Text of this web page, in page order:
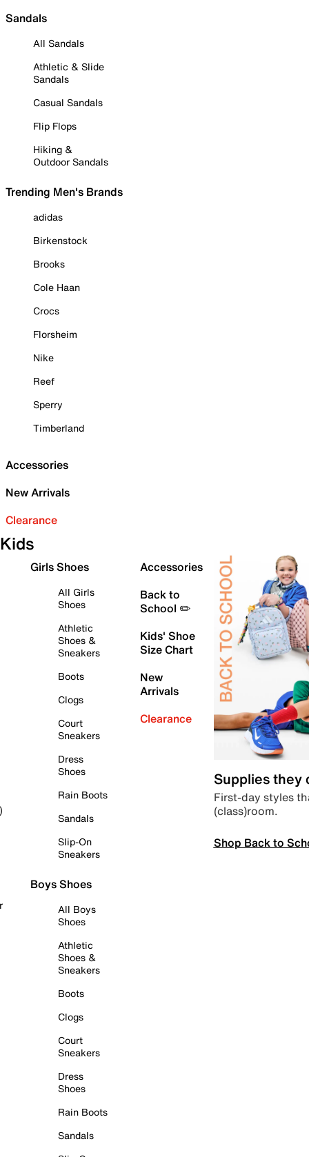
Sandals
All Sandals
Athletic & Slide
Sandals
Casual Sandals
Flip Flops
Hiking &
Outdoor Sandals
Trending Men's Brands
adidas
Birkenstock
Brooks
Cole Haan
Crocs
Florsheim
Nike
Reef
Sperry
Timberland
Accessories
New Arrivals
Clearance
Kids
Girls Shoes
All Girls
Shoes
Athletic
Shoes &
Sneakers
Boots
Clogs
Court
Sneakers
Dress
Shoes
Rain Boots
Sandals
Slip-On
Sneakers
Boys Shoes
All Boys
Shoes
Athletic
Shoes &
Sneakers
Boots
Clogs
Court
Sneakers
Dress
Shoes
Rain Boots
Sandals
Accessories
Back to
School ✏️
Kids' Shoe
Size Chart
New
Arrivals
Clearance
Supplies they
First-day styles
(class)room.
Shop Back to